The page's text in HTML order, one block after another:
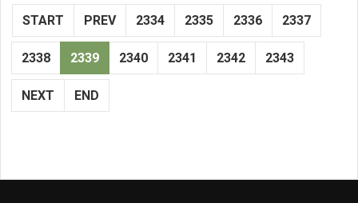
START PREV 2334 2335 2336 2337
2338 2339 2340 2341 2342 2343
NEXT END